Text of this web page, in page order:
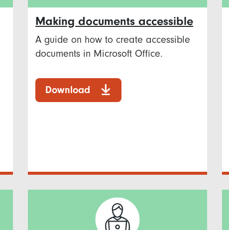
Making documents accessible
A guide on how to create accessible
documents in Microsoft Office.
Download